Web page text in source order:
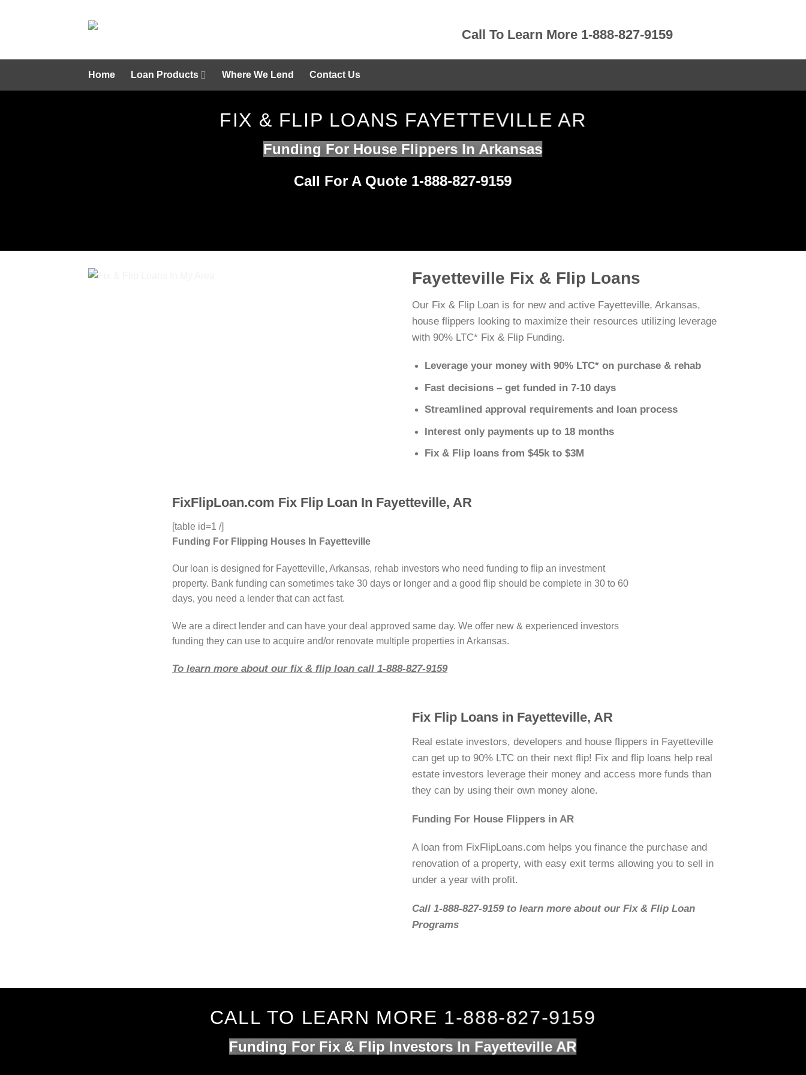
Call To Learn More 1-888-827-9159
Home Loan Products Where We Lend Contact Us
FIX & FLIP LOANS FAYETTEVILLE AR
Funding For House Flippers In Arkansas
Call For A Quote 1-888-827-9159
Fayetteville Fix & Flip Loans
Our Fix & Flip Loan is for new and active Fayetteville, Arkansas,
house flippers looking to maximize their resources utilizing leverage
with 90% LTC* Fix & Flip Funding.
Leverage your money with 90% LTC* on purchase & rehab
Fast decisions – get funded in 7-10 days
Streamlined approval requirements and loan process
Interest only payments up to 18 months
Fix & Flip loans from $45k to $3M
FixFlipLoan.com Fix Flip Loan In Fayetteville, AR
[table id=1 /]
Funding For Flipping Houses In Fayetteville
Our loan is designed for Fayetteville, Arkansas, rehab investors who need funding to flip an investment
property. Bank funding can sometimes take 30 days or longer and a good flip should be complete in 30 to 60
days, you need a lender that can act fast.
We are a direct lender and can have your deal approved same day. We offer new & experienced investors
funding they can use to acquire and/or renovate multiple properties in Arkansas.
To learn more about our fix & flip loan call 1-888-827-9159
Fix Flip Loans in Fayetteville, AR
Real estate investors, developers and house flippers in Fayetteville
can get up to 90% LTC on their next flip! Fix and flip loans help real
estate investors leverage their money and access more funds than
they can by using their own money alone.
Funding For House Flippers in AR
A loan from FixFlipLoans.com helps you finance the purchase and
renovation of a property, with easy exit terms allowing you to sell in
under a year with profit.
Call 1-888-827-9159 to learn more about our Fix & Flip Loan
Programs
CALL TO LEARN MORE 1-888-827-9159
Funding For Fix & Flip Investors In Fayetteville AR